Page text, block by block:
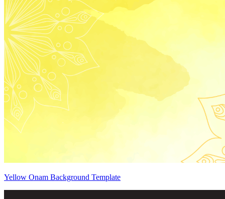
Yellow Onam Background Template